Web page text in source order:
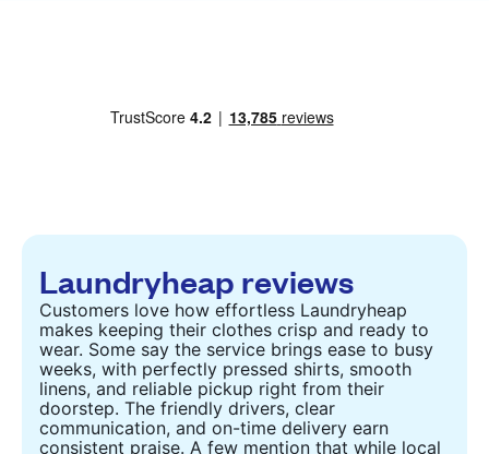
Laundryheap reviews
Customers love how effortless Laundryheap
makes keeping their clothes crisp and ready to
wear. Some say the service brings ease to busy
weeks, with perfectly pressed shirts, smooth
linens, and reliable pickup right from their
doorstep. The friendly drivers, clear
communication, and on-time delivery earn
consistent praise. A few mention that while local